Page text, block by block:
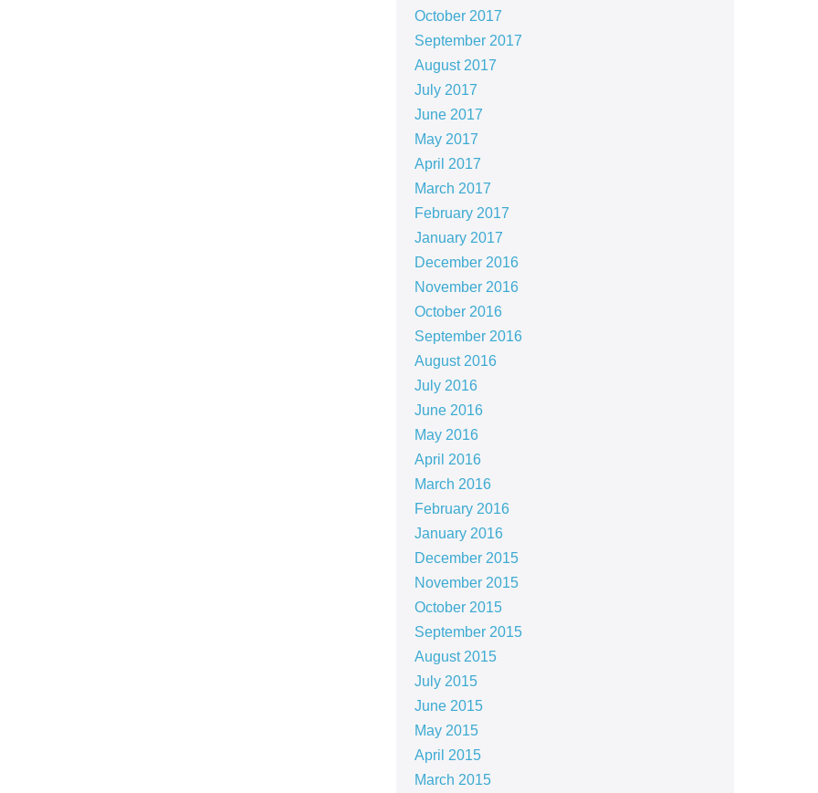
October 2017
September 2017
August 2017
July 2017
June 2017
May 2017
April 2017
March 2017
February 2017
January 2017
December 2016
November 2016
October 2016
September 2016
August 2016
July 2016
June 2016
May 2016
April 2016
March 2016
February 2016
January 2016
December 2015
November 2015
October 2015
September 2015
August 2015
July 2015
June 2015
May 2015
April 2015
March 2015